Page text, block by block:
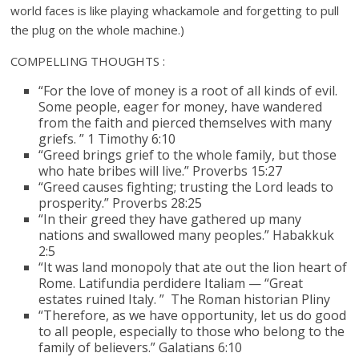
world faces is like playing whackamole and forgetting to pull
the plug on the whole machine.)
COMPELLING THOUGHTS :
“For the love of money is a root of all kinds of evil.
Some people, eager for money, have wandered
from the faith and pierced themselves with many
griefs. ” 1 Timothy 6:10
“Greed brings grief to the whole family, but those
who hate bribes will live.” Proverbs 15:27
“Greed causes fighting; trusting the Lord leads to
prosperity.” Proverbs 28:25
“In their greed they have gathered up many
nations and swallowed many peoples.” Habakkuk
2:5
“It was land monopoly that ate out the lion heart of
Rome. Latifundia perdidere Italiam — “Great
estates ruined Italy. ” The Roman historian Pliny
“Therefore, as we have opportunity, let us do good
to all people, especially to those who belong to the
family of believers.” Galatians 6:10